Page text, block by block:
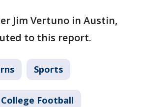
Jim Vertuno in Austin,
to this report.
Sports
College Football